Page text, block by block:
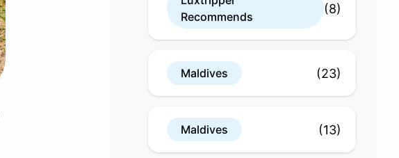
Recommends
(8)
Maldives (23)
Maldives (13)